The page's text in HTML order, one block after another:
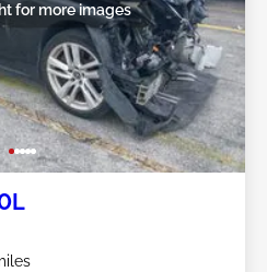
for more images